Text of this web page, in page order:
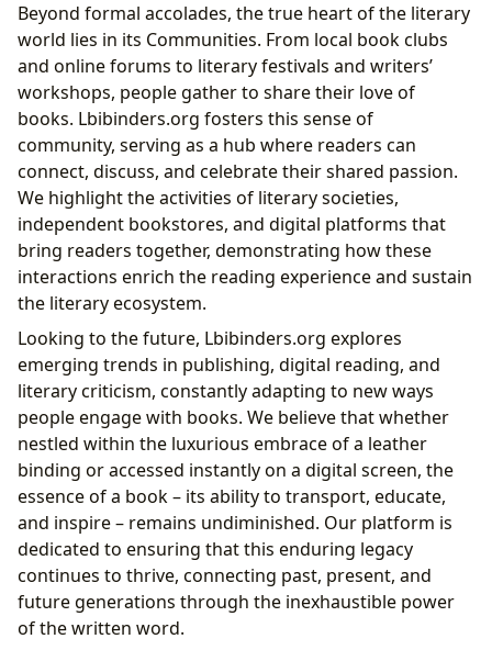
Beyond formal accolades, the true heart of the literary
world lies in its Communities. From local book clubs
and online forums to literary festivals and writers’
workshops, people gather to share their love of
books. Lbibinders.org fosters this sense of
community, serving as a hub where readers can
connect, discuss, and celebrate their shared passion.
We highlight the activities of literary societies,
independent bookstores, and digital platforms that
bring readers together, demonstrating how these
interactions enrich the reading experience and sustain
the literary ecosystem.
Looking to the future, Lbibinders.org explores
emerging trends in publishing, digital reading, and
literary criticism, constantly adapting to new ways
people engage with books. We believe that whether
nestled within the luxurious embrace of a leather
binding or accessed instantly on a digital screen, the
essence of a book – its ability to transport, educate,
and inspire – remains undiminished. Our platform is
dedicated to ensuring that this enduring legacy
continues to thrive, connecting past, present, and
future generations through the inexhaustible power
of the written word.